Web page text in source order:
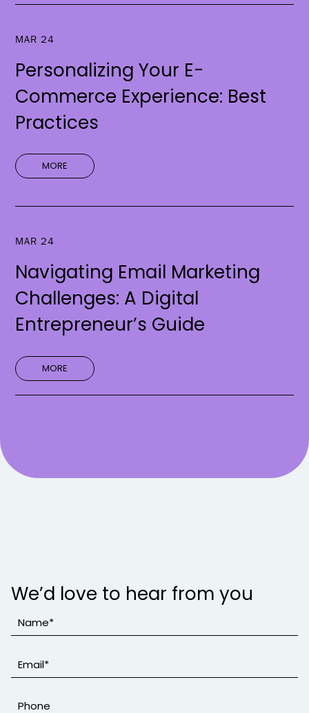
MAR 24
Personalizing Your E-
Commerce Experience: Best
Practices
MORE
MAR 24
Navigating Email Marketing
Challenges: A Digital
Entrepreneur’s Guide
MORE
We’d love to hear from you